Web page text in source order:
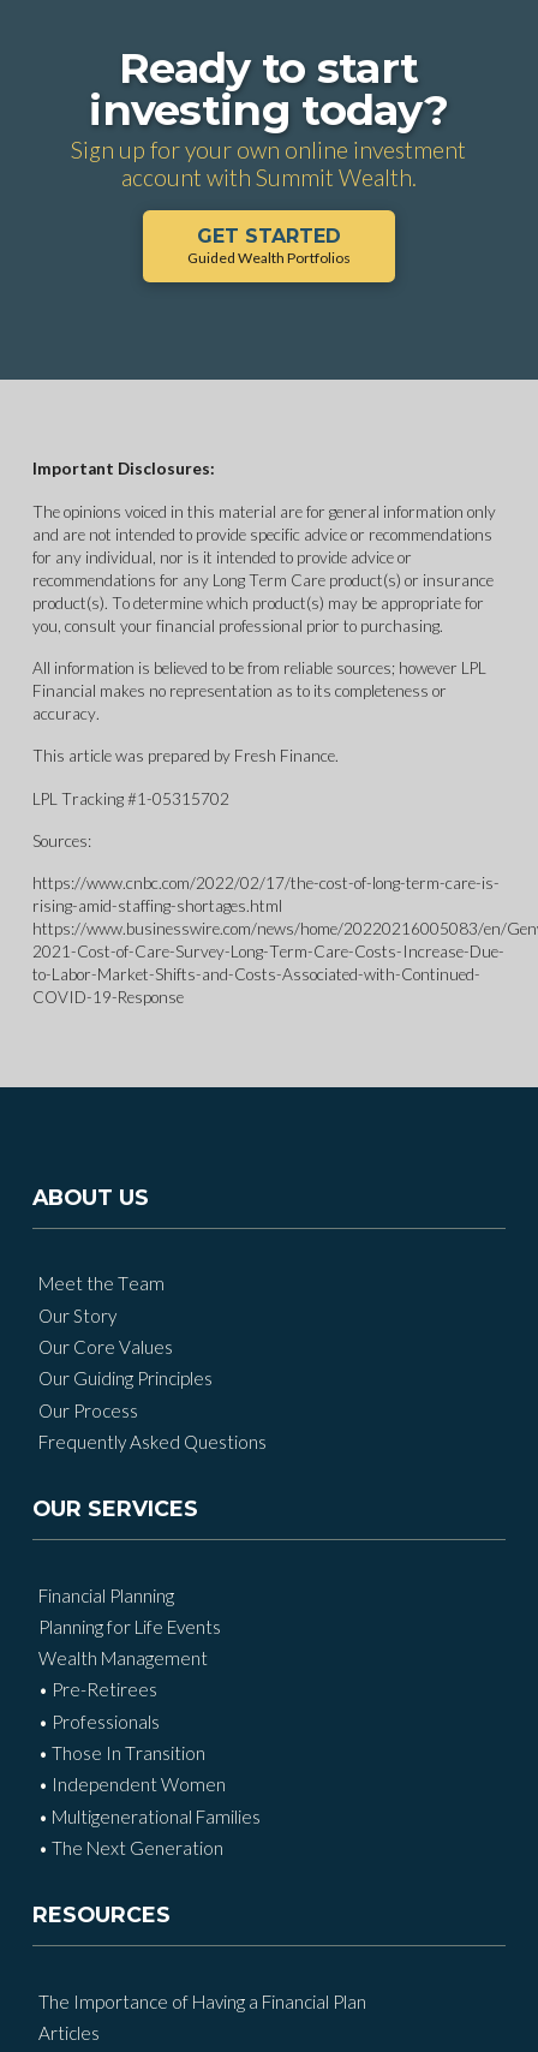
Ready to start
investing today?
Sign up for your own online investment
account with Summit Wealth.
GET STARTED
Guided Wealth Portfolios
Important Disclosures:
The opinions voiced in this material are for general information only
and are not intended to provide specific advice or recommendations
for any individual, nor is it intended to provide advice or
recommendations for any Long Term Care product(s) or insurance
product(s). To determine which product(s) may be appropriate for
you, consult your financial professional prior to purchasing.
All information is believed to be from reliable sources; however LPL
Financial makes no representation as to its completeness or
accuracy.
This article was prepared by Fresh Finance.
LPL Tracking #1-05315702
Sources:
https://www.cnbc.com/2022/02/17/the-cost-of-long-term-care-is-
rising-amid-staffing-shortages.html
https://www.businesswire.com/news/home/20220216005083/en/
2021-Cost-of-Care-Survey-Long-Term-Care-Costs-Increase-Due-
to-Labor-Market-Shifts-and-Costs-Associated-with-Continued-
COVID-19-Response
ABOUT US
Meet the Team
Our Story
Our Core Values
Our Guiding Principles
Our Process
Frequently Asked Questions
OUR SERVICES
Financial Planning
Planning for Life Events
Wealth Management
• Pre-Retirees
• Professionals
• Those In Transition
• Independent Women
• Multigenerational Families
• The Next Generation
RESOURCES
The Importance of Having a Financial Plan
Articles